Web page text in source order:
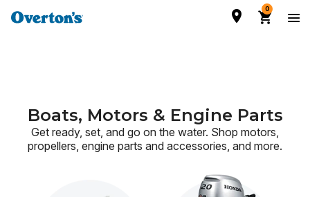
0
Boats, Motors & Engine Parts
Get ready, set, and go on the water. Shop motors,
propellers, engine parts and accessories, and more.